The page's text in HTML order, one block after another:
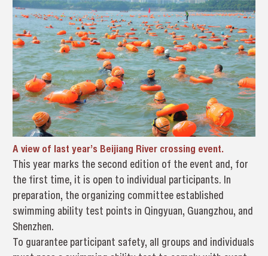
A view of last year’s Beijiang River crossing event.
This year marks the second edition of the event and, for
the first time, it is open to individual participants. In
preparation, the organizing committee established
swimming ability test points in Qingyuan, Guangzhou, and
Shenzhen.
To guarantee participant safety, all groups and individuals